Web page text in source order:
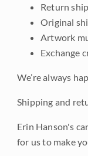
Return
Original
Artwork
Exchange
We’re always
Shipping and
Erin Hanson's
for us to make